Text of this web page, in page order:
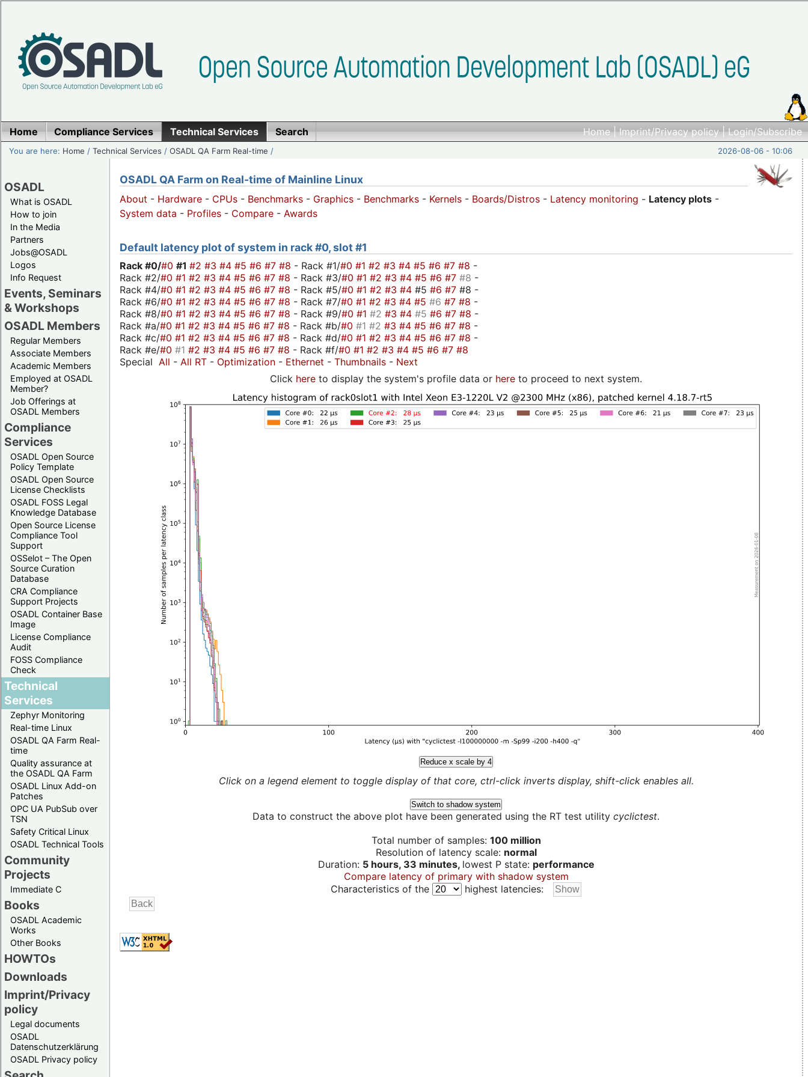
Home|Imprint/Privacy policy|Login/Subscribe
Home Compliance Services Technical Services Search
You are here: Home /Technical Services /OSADL QA Farm Real-time / 2026-08-06 - 10:06
OSADL
What is OSADL
How to join
In the Media
Partners
Jobs@OSADL
Logos
Info Request
Events, Seminars
& Workshops
OSADL Members
Regular Members
Associate Members
Academic Members
Employed at OSADL
Member?
Job Offerings at
OSADL Members
Compliance
Services
OSADL Open Source
Policy Template
OSADL Open Source
License Checklists
OSADL FOSS Legal
Knowledge Database
Open Source License
Compliance Tool
Support
OSSelot – The Open
Source Curation
Database
CRA Compliance
Support Projects
OSADL Container Base
Image
License Compliance
Audit
FOSS Compliance
Check
Technical
Services
Zephyr Monitoring
Real-time Linux
OSADL QA Farm Real-
time
Quality assurance at
the OSADL QA Farm
OSADL Linux Add-on
Patches
OPC UA PubSub over
TSN
Safety Critical Linux
OSADL Technical Tools
Community
Projects
Immediate C
Books
OSADL Academic
Works
Other Books
HOWTOs
Downloads
Imprint/Privacy
policy
Legal documents
OSADL
Datenschutzerklärung
OSADL Privacy policy
OSADL QA Farm on Real-time of Mainline Linux
About - Hardware - CPUs - Benchmarks - Graphics - Benchmarks - Kernels - Boards/Distros - Latency monitoring - Latency plots -
System data - Profiles - Compare - Awards
Default latency plot of system in rack #0, slot #1
Rack #0/#0 #1 #2 #3 #4 #5 #6 #7 #8 - Rack #1/#0 #1 #2 #3 #4 #5 #6 #7 #8 -
Rack #2/#0 #1 #2 #3 #4 #5 #6 #7 #8 - Rack #3/#0 #1 #2 #3 #4 #5 #6 #7 #8 -
Rack #4/#0 #1 #2 #3 #4 #5 #6 #7 #8 - Rack #5/#0 #1 #2 #3 #4 #5 #6 #7 #8 -
Rack #6/#0 #1 #2 #3 #4 #5 #6 #7 #8 - Rack #7/#0 #1 #2 #3 #4 #5 #6 #7 #8 -
Rack #8/#0 #1 #2 #3 #4 #5 #6 #7 #8 - Rack #9/#0 #1 #2 #3 #4 #5 #6 #7 #8 -
Rack #a/#0 #1 #2 #3 #4 #5 #6 #7 #8 - Rack #b/#0 #1 #2 #3 #4 #5 #6 #7 #8 -
Rack #c/#0 #1 #2 #3 #4 #5 #6 #7 #8 - Rack #d/#0 #1 #2 #3 #4 #5 #6 #7 #8 -
Rack #e/#0 #1 #2 #3 #4 #5 #6 #7 #8 - Rack #f/#0 #1 #2 #3 #4 #5 #6 #7 #8
Special All - All RT - Optimization - Ethernet - Thumbnails - Next
Click here to display the system's profile data or here to proceed to next system.
Reduce x scale by 4
Click on a legend element to toggle display of that core, ctrl-click inverts display, shift-click enables all.
Switch to shadow system
Data to construct the above plot have been generated using the RT test utility cyclictest.
Total number of samples: 100 million
Resolution of latency scale: normal
Duration: 5 hours, 33 minutes, lowest P state: performance
Compare latency of primary with shadow system
Characteristics of the
highest latencies: